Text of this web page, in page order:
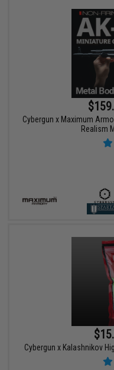
Cybergun x Maximum
Realism
Cybergun x Kalashnikov